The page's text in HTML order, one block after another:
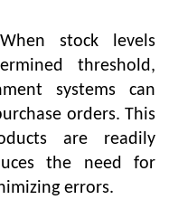
stock levels
threshold,
systems can
orders. This
are readily
the need for
errors.